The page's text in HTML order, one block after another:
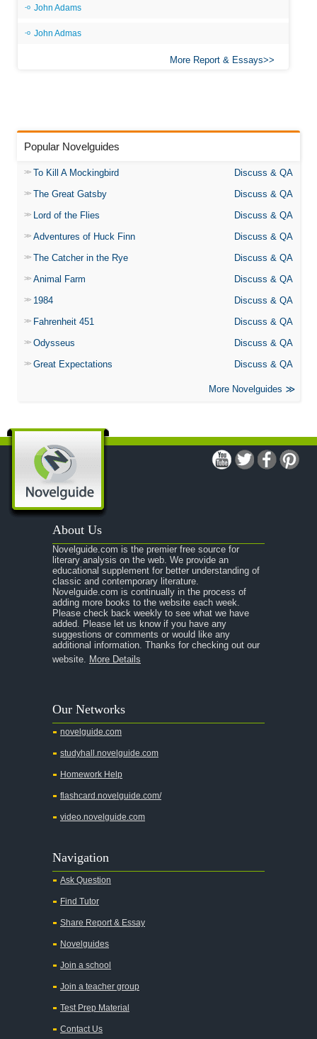
John Adams
John Admas
More Report & Essays
Popular Novelguides
To Kill A Mockingbird
Discuss & QA
The Great Gatsby
Discuss & QA
Lord of the Flies
Discuss & QA
Adventures of Huck Finn
Discuss & QA
The Catcher in the Rye
Discuss & QA
Animal Farm
Discuss & QA
1984
Discuss & QA
Fahrenheit 451
Discuss & QA
Odysseus
Discuss & QA
Great Expectations
Discuss & QA
More Novelguides
About Us
Novelguide.com is the premier free source for
literary analysis on the web. We provide an
educational supplement for better understanding of
classic and contemporary literature.
Novelguide.com is continually in the process of
adding more books to the website each week.
Please check back weekly to see what we have
added. Please let us know if you have any
suggestions or comments or would like any
additional information. Thanks for checking out our
website. More Details
Our Networks
novelguide.com
studyhall.novelguide.com
Homework Help
flashcard.novelguide.com/
video.novelguide.com
Navigation
Ask Question
Find Tutor
Share Report & Essay
Novelguides
Join a school
Join a teacher group
Test Prep Material
Contact Us